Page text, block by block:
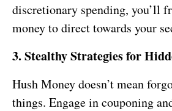
discretionary spending, you’ll
money to direct towards your
3. Stealthy Strategies for
Hush Money doesn’t mean
things. Engage in couponing